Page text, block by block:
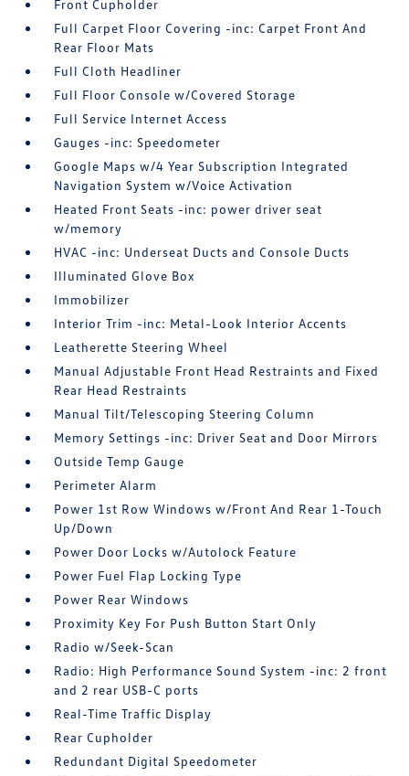
Front Cupholder
Full Carpet Floor Covering -inc: Carpet Front And
Rear Floor Mats
Full Cloth Headliner
Full Floor Console w/Covered Storage
Full Service Internet Access
Gauges -inc: Speedometer
Google Maps w/4 Year Subscription Integrated
Navigation System w/Voice Activation
Heated Front Seats -inc: power driver seat
w/memory
HVAC -inc: Underseat Ducts and Console Ducts
Illuminated Glove Box
Immobilizer
Interior Trim -inc: Metal-Look Interior Accents
Leatherette Steering Wheel
Manual Adjustable Front Head Restraints and Fixed
Rear Head Restraints
Manual Tilt/Telescoping Steering Column
Memory Settings -inc: Driver Seat and Door Mirrors
Outside Temp Gauge
Perimeter Alarm
Power 1st Row Windows w/Front And Rear 1-Touch
Up/Down
Power Door Locks w/Autolock Feature
Power Fuel Flap Locking Type
Power Rear Windows
Proximity Key For Push Button Start Only
Radio w/Seek-Scan
Radio: High Performance Sound System -inc: 2 front
and 2 rear USB-C ports
Real-Time Traffic Display
Rear Cupholder
Redundant Digital Speedometer